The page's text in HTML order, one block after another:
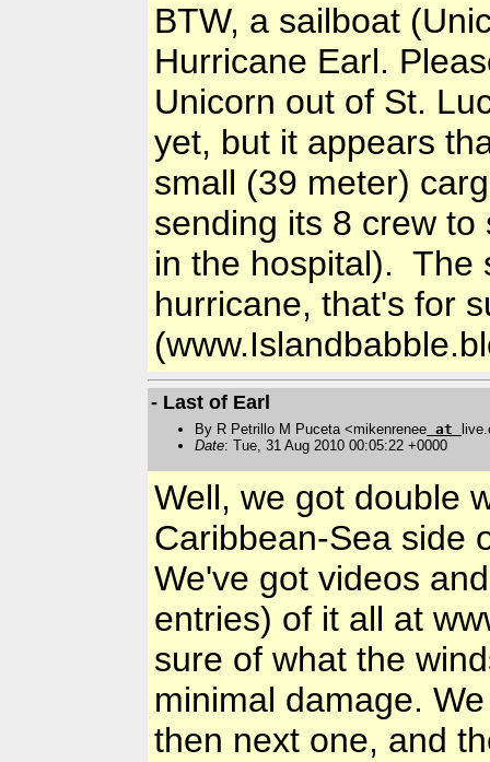
BTW, a sailboat
Hurricane Earl.
Unicorn out of St.
yet, but it appears
small (39 meter)
sending its 8 crew
in the hospital). The
hurricane, that's for
- Last of Earl
By R Petrillo M Puceta <mikenrenee at
Date: Tue, 31 Aug 2010 00:05:22 +0000
Well, we got double
Caribbean-Sea side
We've got videos
entries) of it all at
sure of what the
minimal damage.
then next one, and